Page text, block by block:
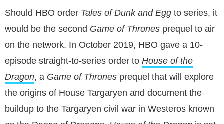
Should HBO order Tales of Dunk and Egg to series, it
would be the second Game of Thrones prequel to air
on the network. In October 2019, HBO gave a 10-
episode straight-to-series order to House of the
Dragon, a Game of Thrones prequel that will explore
the origins of House Targaryen and document the
buildup to the Targaryen civil war in Westeros known